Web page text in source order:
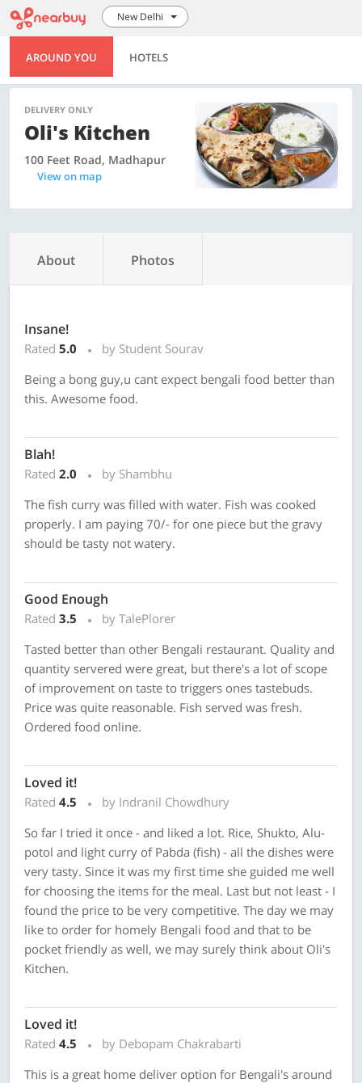
New Delhi
AROUND YOU HOTELS
DELIVERY ONLY
Oli's Kitchen
100 Feet Road, Madhapur
View on map
About Photos
Insane!
Rated 5.0
by Student Sourav
Being a bong guy,u cant expect bengali food better than
this. Awesome food.
Blah!
Rated 2.0
by Shambhu
The fish curry was filled with water. Fish was cooked
properly. I am paying 70/- for one piece but the gravy
should be tasty not watery.
Good Enough
Rated 3.5
by TalePlorer
Tasted better than other Bengali restaurant. Quality and
quantity servered were great, but there's a lot of scope
of improvement on taste to triggers ones tastebuds.
Price was quite reasonable. Fish served was fresh.
Ordered food online.
Loved it!
Rated 4.5
by Indranil Chowdhury
So far I tried it once - and liked a lot. Rice, Shukto, Alu-
potol and light curry of Pabda (fish) - all the dishes were
very tasty. Since it was my first time she guided me well
for choosing the items for the meal. Last but not least - I
found the price to be very competitive. The day we may
like to order for homely Bengali food and that to be
pocket friendly as well, we may surely think about Oli's
Kitchen.
Loved it!
Rated 4.5
by Debopam Chakrabarti
This is a great home deliver option for Bengali's around